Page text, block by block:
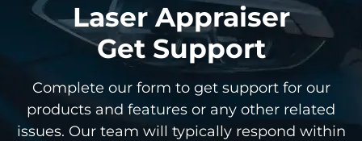
Laser Appraiser
Get Support
Complete our form to get support for our
products and features or any other related
issues. Our team will typically respond within